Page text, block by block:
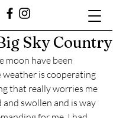
Sky Country
moon have been
weather is cooperating
that really worries me
and swollen and is way